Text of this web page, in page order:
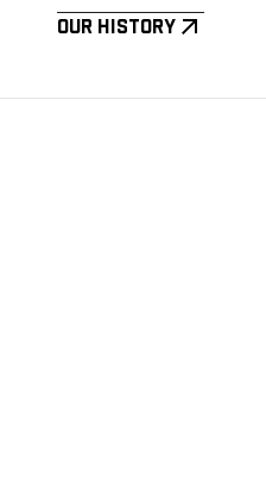
Our History